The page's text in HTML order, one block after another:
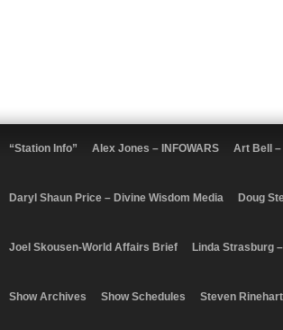
“Station Info” Alex Jones – INFOWARS Art Bell –
Daryl Shaun Price – Divine Wisdom Media Doug
Joel Skousen-World Affairs Brief Linda Strasburg
Show Archives Show Schedules Steven